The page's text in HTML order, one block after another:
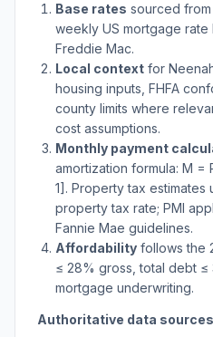
Base rates sourced
weekly US mortgage
Freddie Mac.
Local context for
housing inputs, FHFA
county limits where
cost assumptions.
Monthly payment
amortization formula: M =
1]. Property tax estimates
property tax rate; PMI
Fannie Mae guidelines.
Affordability follows the
≤ 28% gross, total debt ≤
mortgage underwriting.
Authoritative data